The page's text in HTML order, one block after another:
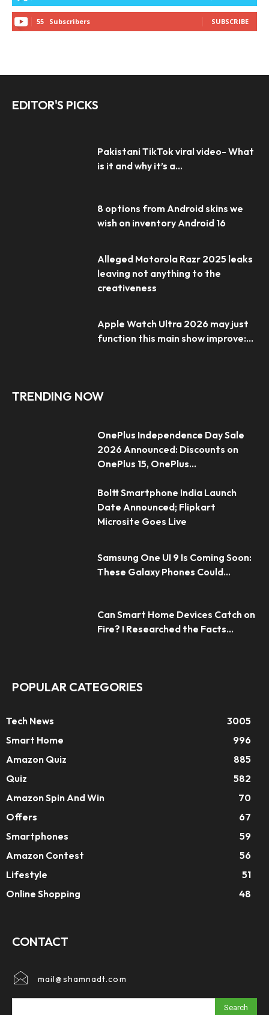
55 Subscribers SUBSCRIBE
EDITOR'S PICKS
Pakistani TikTok viral video- What
is it and why it’s a...
8 options from Android skins we
wish on inventory Android 16
Alleged Motorola Razr 2025 leaks
leaving not anything to the
creativeness
Apple Watch Ultra 2026 may just
function this main show improve:...
TRENDING NOW
OnePlus Independence Day Sale
2026 Announced: Discounts on
OnePlus 15, OnePlus...
Boltt Smartphone India Launch
Date Announced; Flipkart
Microsite Goes Live
Samsung One UI 9 Is Coming Soon:
These Galaxy Phones Could...
Can Smart Home Devices Catch on
Fire? I Researched the Facts...
POPULAR CATEGORIES
Tech News
3005
Smart Home
996
Amazon Quiz
885
Quiz
582
Amazon Spin And Win
70
Offers
67
Smartphones
59
Amazon Contest
56
Lifestyle
51
Online Shopping
48
CONTACT
mail@shamnadt.com
Search